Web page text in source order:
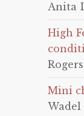
Anita
High
Mini
Wadel